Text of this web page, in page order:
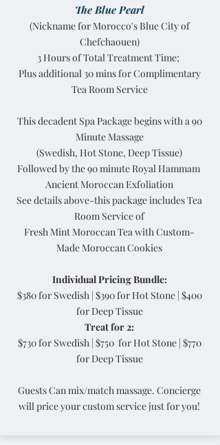
The Blue Pearl
(Nickname for Morocco's Blue City of
Chefchaouen)
3 Hours of Total Treatment Time;
Plus additional 30 mins for Complimentary
Tea Room Service
This decadent Spa Package begins with a 90
Minute Massage
(Swedish, Hot Stone, Deep Tissue)
Followed by the 90 minute Royal Hammam
Ancient Moroccan Exfoliation
See details above-this package includes Tea
Room Service of
Fresh Mint Moroccan Tea with Custom-
Made Moroccan Cookies
Individual Pricing Bundle:
$380 for Swedish | $390 for Hot Stone | $400
for Deep Tissue
Treat for 2:
$730 for Swedish | $750 for Hot Stone | $770
for Deep Tissue
Guests Can mix/match massage. Concierge
will price your custom service just for you!